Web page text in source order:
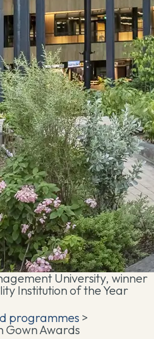
University, winner
Institution of the Year
programmes >
Gown Awards